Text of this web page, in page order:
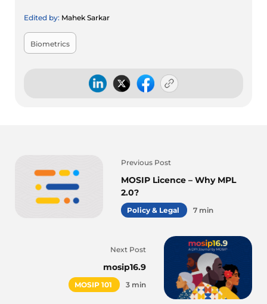
Edited by: Mahek Sarkar
Biometrics
Previous Post
MOSIP Licence – Why MPL
2.0?
Policy & Legal 7 min
Next Post
mosip16.9
MOSIP 101 3 min